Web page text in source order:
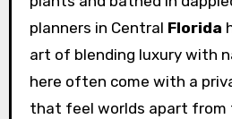
planners in Central Florida
art of blending luxury with
here often come with a
that feel worlds apart from